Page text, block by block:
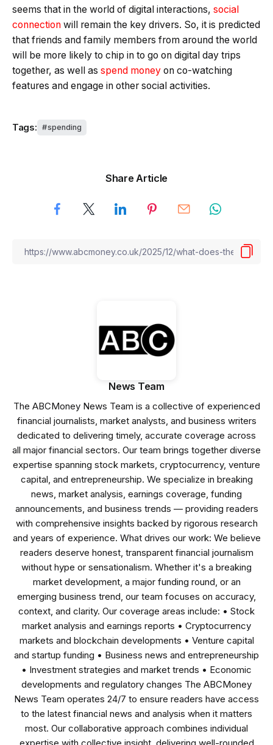
seems that in the world of digital interactions, social
connection will remain the key drivers. So, it is predicted
that friends and family members from around the world
will be more likely to chip in to go on digital day trips
together, as well as spend money on co-watching
features and engage in other social activities.
Tags: spending
Share Article
News Team
The ABCMoney News Team is a collective of experienced
financial journalists, market analysts, and business writers
dedicated to delivering timely, accurate coverage across
all major financial sectors. Our team brings together diverse
expertise spanning stock markets, cryptocurrency, venture
capital, and entrepreneurship. We specialize in breaking
news, market analysis, earnings coverage, funding
announcements, and business trends — providing readers
with comprehensive insights backed by rigorous research
and years of experience. What drives our work: We believe
readers deserve honest, transparent financial journalism
without hype or sensationalism. Whether it's a breaking
market development, a major funding round, or an
emerging business trend, our team focuses on accuracy,
context, and clarity. Our coverage areas include: • Stock
market analysis and earnings reports • Cryptocurrency
markets and blockchain developments • Venture capital
and startup funding • Business news and entrepreneurship
• Investment strategies and market trends • Economic
developments and regulatory changes The ABCMoney
News Team operates 24/7 to ensure readers have access
to the latest financial news and analysis when it matters
most. Our collaborative approach combines individual